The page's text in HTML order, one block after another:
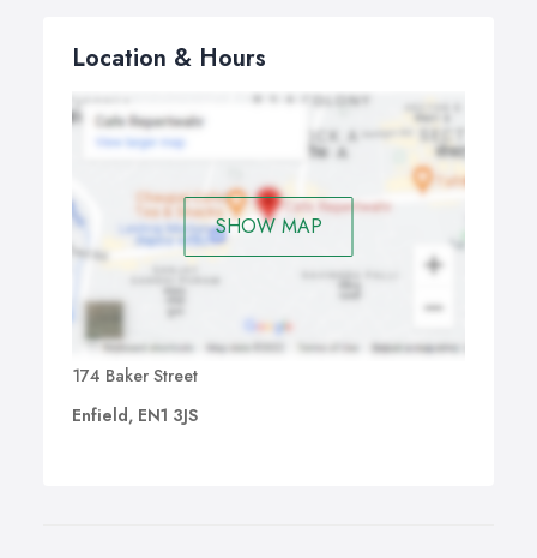
Location & Hours
SHOW MAP
174 Baker Street
Enfield, EN1 3JS